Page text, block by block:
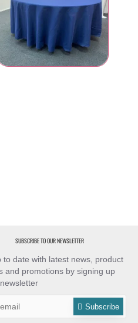
SUBSCRIBE TO OUR NEWSLETTER
to date with latest news, product
and promotions by signing up
Subscribe